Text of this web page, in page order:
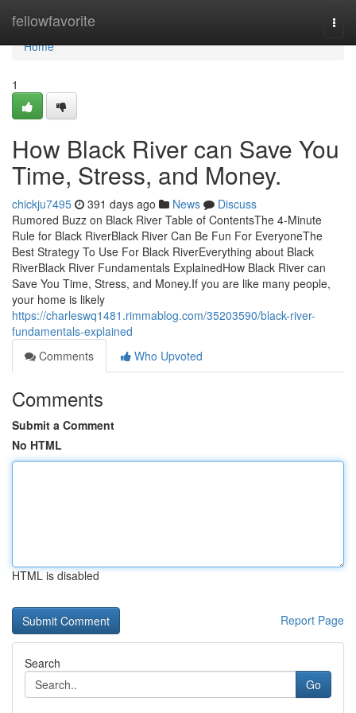
fellowfavorite
Home
Home
1
How Black River can Save You
Time, Stress, and Money.
chickju7495 391 days ago News
Discuss
Rumored Buzz on Black River Table of ContentsThe 4-Minute
Rule for Black RiverBlack River Can Be Fun For EveryoneThe
Best Strategy To Use For Black RiverEverything about Black
RiverBlack River Fundamentals ExplainedHow Black River can
Save You Time, Stress, and Money.If you are like many people,
your home is likely
https://charleswq1481.rimmablog.com/35203590/black-river-
fundamentals-explained
Comments
Who Upvoted
Comments
Submit a Comment
No HTML
HTML is disabled
Report Page
Search
Go